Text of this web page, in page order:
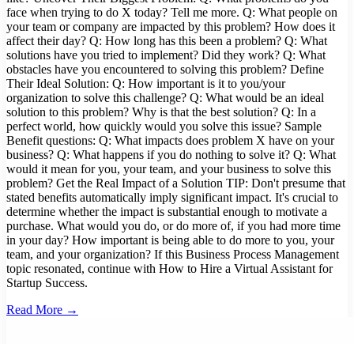
face when trying to do X today? Tell me more. Q: What people on
your team or company are impacted by this problem? How does it
affect their day? Q: How long has this been a problem? Q: What
solutions have you tried to implement? Did they work? Q: What
obstacles have you encountered to solving this problem? Define
Their Ideal Solution: Q: How important is it to you/your
organization to solve this challenge? Q: What would be an ideal
solution to this problem? Why is that the best solution? Q: In a
perfect world, how quickly would you solve this issue? Sample
Benefit questions: Q: What impacts does problem X have on your
business? Q: What happens if you do nothing to solve it? Q: What
would it mean for you, your team, and your business to solve this
problem? Get the Real Impact of a Solution TIP: Don't presume that
stated benefits automatically imply significant impact. It's crucial to
determine whether the impact is substantial enough to motivate a
purchase. What would you do, or do more of, if you had more time
in your day? How important is being able to do more to you, your
team, and your organization? If this Business Process Management
topic resonated, continue with How to Hire a Virtual Assistant for
Startup Success.
Read More →